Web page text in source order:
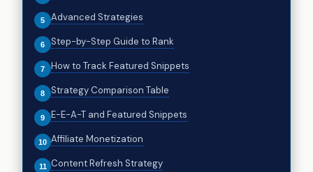
Advanced Strategies
Step-by-Step Guide to Rank
How to Track Featured Snippets
Strategy Comparison Table
E-E-A-T and Featured Snippets
Affiliate Monetization
Content Refresh Strategy